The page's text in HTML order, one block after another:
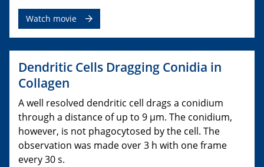
Watch movie
Dendritic Cells Dragging Conidia in
Collagen
A well resolved dendritic cell drags a conidium
through a distance of up to 9 µm. The conidium,
however, is not phagocytosed by the cell. The
observation was made over 3 h with one frame
every 30 s.